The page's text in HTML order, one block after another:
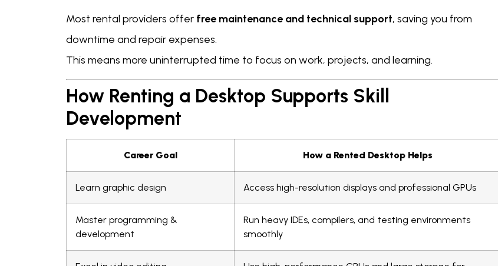
Most rental providers offer free maintenance and technical support, saving you from
downtime and repair expenses.
This means more uninterrupted time to focus on work, projects, and learning.
How Renting a Desktop Supports Skill
Development
Career Goal How a Rented Desktop Helps
Learn graphic design Access high-resolution displays and professional GPUs
Master programming &
development
Run heavy IDEs, compilers, and testing environments
smoothly